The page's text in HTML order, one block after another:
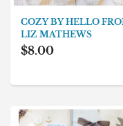
COZY BY HELLO
LIZ MATHEWS
$8.00